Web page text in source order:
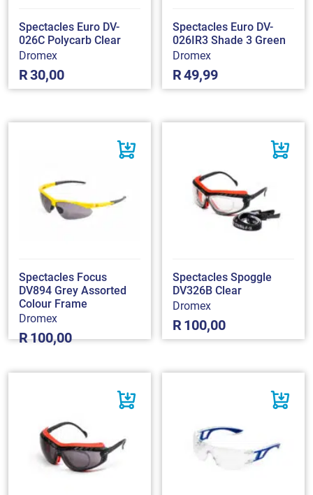
Spectacles Euro DV-
026C Polycarb Clear
Dromex
R30,00
Spectacles Euro DV-
026IR3 Shade 3 Green
Dromex
R49,99
Spectacles Focus
DV894 Grey Assorted
Colour Frame
Dromex
R100,00
Spectacles Spoggle
DV326B Clear
Dromex
R100,00